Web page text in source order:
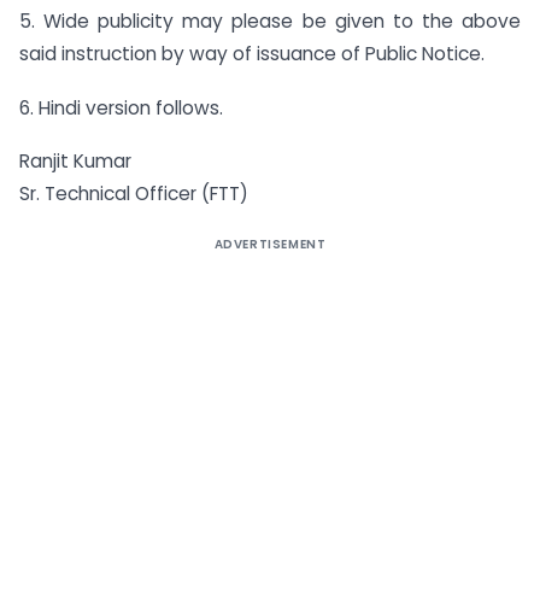
5. Wide publicity may please be given to the above
said instruction by way of issuance of Public Notice.
6. Hindi version follows.
Ranjit Kumar
Sr. Technical Officer (FTT)
ADVERTISEMENT